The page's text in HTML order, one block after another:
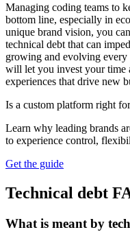
Managing coding teams to
bottom line, especially in
unique brand vision, you
technical debt that can
growing and evolving
will let you invest your time
experiences that drive new
Is a custom platform right
Learn why leading brands
to experience control,
Get the guide
Technical debt
What is meant by